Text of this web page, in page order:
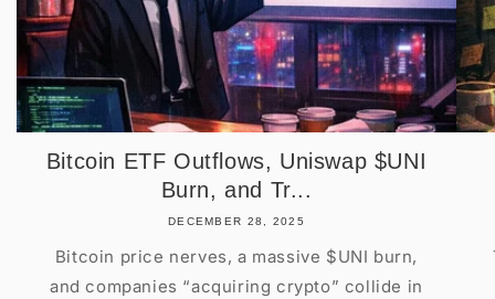
Bitcoin ETF Outflows, Uniswap $UNI
Burn, and Tr...
DECEMBER 28, 2025
Bitcoin price nerves, a massive $UNI burn,
and companies “acquiring crypto” collide in